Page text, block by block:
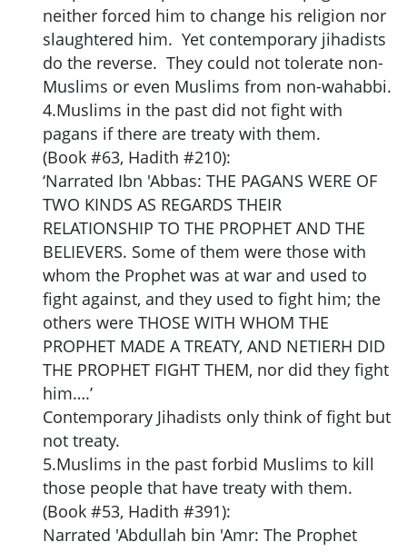
neither forced him to change his religion nor
slaughtered him. Yet contemporary jihadists
do the reverse. They could not tolerate non-
Muslims or even Muslims from non-wahabbi.
4.Muslims in the past did not fight with
pagans if there are treaty with them.
(Book #63, Hadith #210):
‘Narrated Ibn 'Abbas: THE PAGANS WERE OF
TWO KINDS AS REGARDS THEIR
RELATIONSHIP TO THE PROPHET AND THE
BELIEVERS. Some of them were those with
whom the Prophet was at war and used to
fight against, and they used to fight him; the
others were THOSE WITH WHOM THE
PROPHET MADE A TREATY, AND NETIERH DID
THE PROPHET FIGHT THEM, nor did they fight
him….’
Contemporary Jihadists only think of fight but
not treaty.
5.Muslims in the past forbid Muslims to kill
those people that have treaty with them.
(Book #53, Hadith #391):
Narrated 'Abdullah bin 'Amr: The Prophet